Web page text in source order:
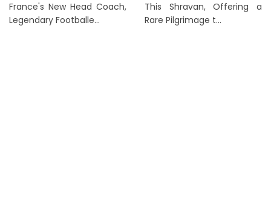
France's New Head Coach,
Legendary Footballe...
This Shravan, Offering a
Rare Pilgrimage t...